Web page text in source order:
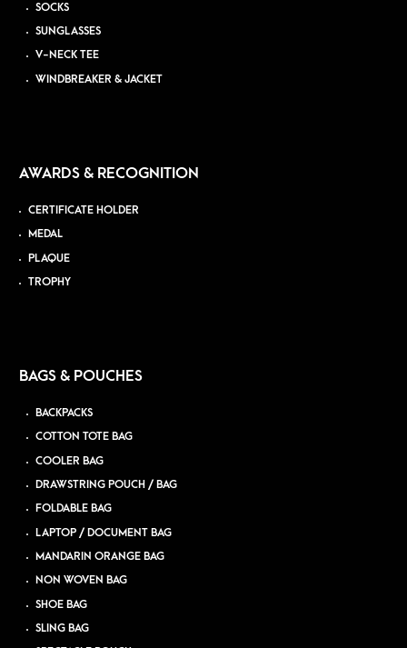
SOCKS
SUNGLASSES
V-NECK TEE
WINDBREAKER & JACKET
AWARDS & RECOGNITION
CERTIFICATE HOLDER
MEDAL
PLAQUE
TROPHY
BAGS & POUCHES
BACKPACKS
COTTON TOTE BAG
COOLER BAG
DRAWSTRING POUCH / BAG
FOLDABLE BAG
LAPTOP / DOCUMENT BAG
MANDARIN ORANGE BAG
NON WOVEN BAG
SHOE BAG
SLING BAG